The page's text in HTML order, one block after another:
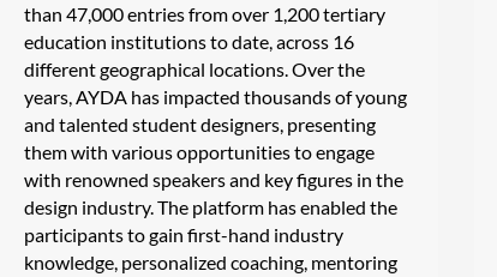
than 47,000 entries from over 1,200 tertiary
education institutions to date, across 16
different geographical locations. Over the
years, AYDA has impacted thousands of young
and talented student designers, presenting
them with various opportunities to engage
with renowned speakers and key figures in the
design industry. The platform has enabled the
participants to gain first-hand industry
knowledge, personalized coaching, mentoring